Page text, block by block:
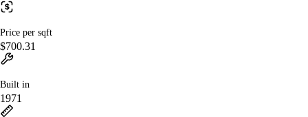
Price per sqft
$700.31
Built in
1971